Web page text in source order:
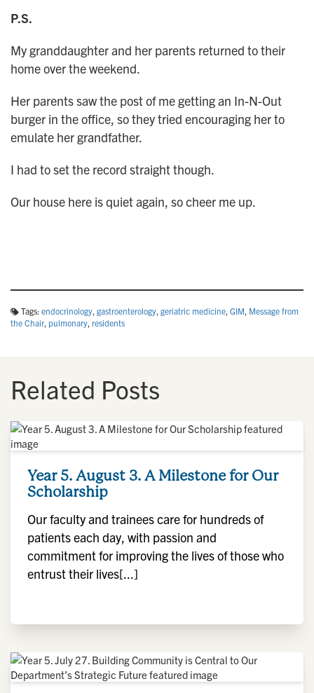
P.S.
My granddaughter and her parents returned to their
home over the weekend.
Her parents saw the post of me getting an In-N-Out
burger in the office, so they tried encouraging her to
emulate her grandfather.
I had to set the record straight though.
Our house here is quiet again, so cheer me up.
Tags: endocrinology, gastroenterology, geriatric medicine, GIM, Message from
the Chair, pulmonary, residents
Related Posts
Year 5. August 3. A Milestone for Our
Scholarship
Our faculty and trainees care for hundreds of
patients each day, with passion and
commitment for improving the lives of those who
entrust their lives[...]